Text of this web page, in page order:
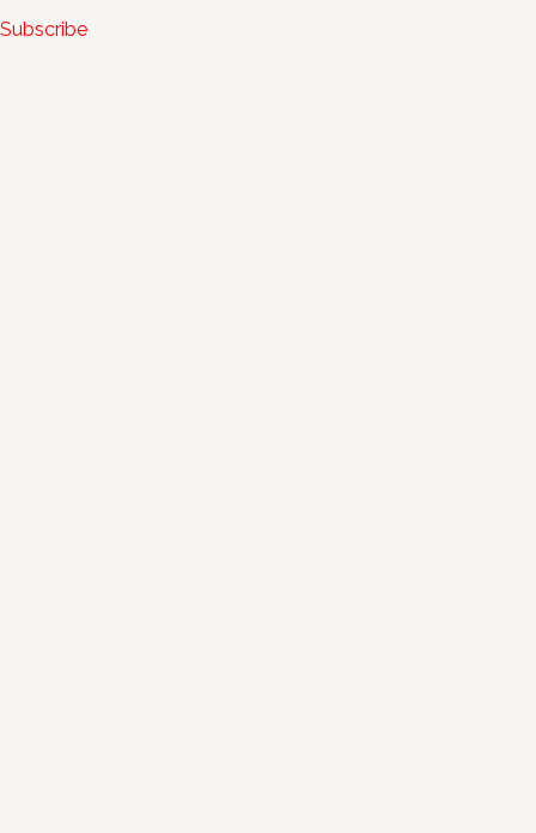
Subscribe